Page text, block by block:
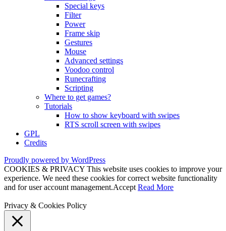
Special keys
Filter
Power
Frame skip
Gestures
Mouse
Advanced settings
Voodoo control
Runecrafting
Scripting
Where to get games?
Tutorials
How to show keyboard with swipes
RTS scroll screen with swipes
GPL
Credits
Proudly powered by WordPress
COOKIES & PRIVACY This website uses cookies to improve your
experience. We need these cookies for correct website functionality
and for user account management.Accept Read More
Privacy & Cookies Policy